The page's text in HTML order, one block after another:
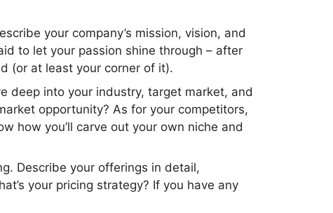
your company’s mission, vision, and
to let your passion shine through – after
(or at least your corner of it).
deep into your industry, target market, and
opportunity? As for your competitors,
how you’ll carve out your own niche and
Describe your offerings in detail,
your pricing strategy? If you have any